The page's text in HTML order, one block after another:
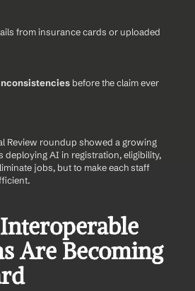
from insurance cards or uploaded
before the claim ever
Review roundup showed a growing
deploying AI in registration, eligibility,
jobs, but to make each staff
Are Becoming